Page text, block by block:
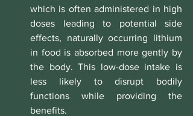
which is often administered in high
doses leading to potential side
effects, naturally occurring lithium
in food is absorbed more gently by
the body. This low-dose intake is
less likely to disrupt bodily
functions while providing the
benefits.